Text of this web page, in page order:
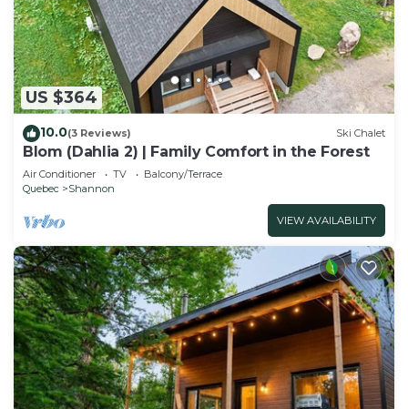
US $364
10.0(3 Reviews) Ski Chalet
Blom (Dahlia 2) | Family Comfort in the Forest
Air Conditioner TV
Balcony/Terrace
Quebec
Shannon
VIEW AVAILABILITY